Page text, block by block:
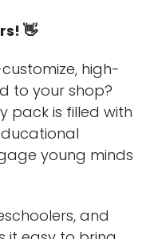
👋
high-
to your shop?
pack is filled with
young minds
and